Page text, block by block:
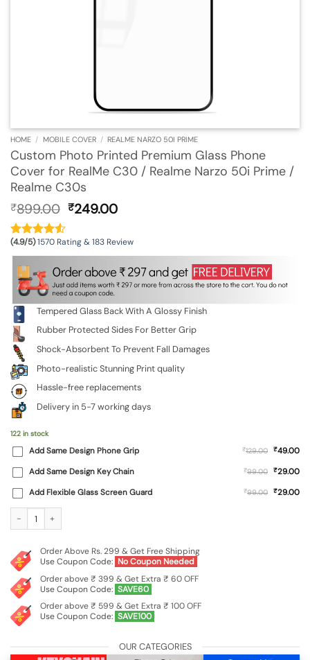
HOME / MOBILE COVER / REALME NARZO 50I PRIME
Custom Photo Printed Premium Glass Phone
Cover for RealMe C30 / Realme Narzo 50i Prime /
Realme C30s
₹899.00 Original
was:
₹899.00.
₹249.00Current
is:
₹249.00.
(4.9/5)1570 Rating & 183 Review
Tempered Glass Back With A Glossy Finish
Rubber Protected Sides For Better Grip
Shock-Absorbent To Prevent Fall Damages
Photo-realistic Stunning Print quality
Hassle-free replacements
Delivery in 5-7 working days
122 in stock
Add Same Design Phone Grip ₹129.00 ₹49.00
Add Same Design Key Chain
₹99.00 ₹29.00
Add Flexible Glass Screen Guard
₹99.00 ₹29.00
Order Above Rs. 299 & Get Free Shipping
Use Coupon Code: No Coupon Needed
Order above ₹ 399 & Get Extra ₹ 60 OFF
Use Coupon Code: SAVE60
Order above ₹ 599 & Get Extra ₹ 100 OFF
Use Coupon Code: SAVE100
OUR CATEGORIES